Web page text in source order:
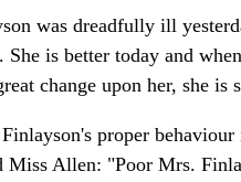
was dreadfully ill
She is better today and
change upon her, she
proper
Miss Allen: "Poor Mrs.